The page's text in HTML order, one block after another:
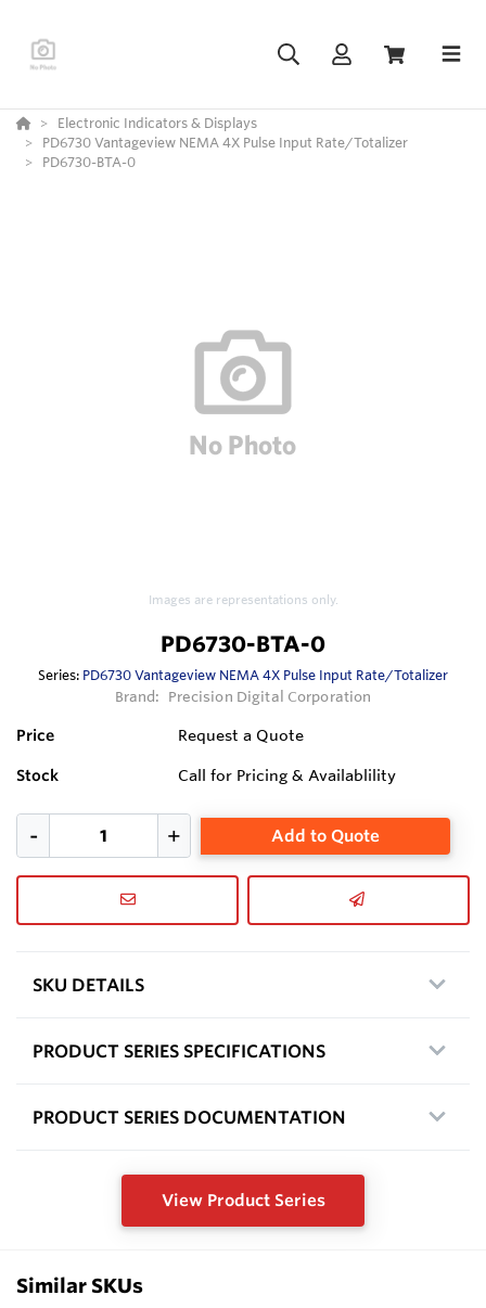
Electronic Indicators & Displays
PD6730 Vantageview NEMA 4X Pulse Input Rate/Totalizer
PD6730-BTA-0
Images are representations only.
PD6730-BTA-0
Series: PD6730 Vantageview NEMA 4X Pulse Input Rate/Totalizer
Brand:
Precision Digital Corporation
Price Request a Quote
Stock Call for Pricing & Availablility
Add to Quote
SKU DETAILS
PRODUCT SERIES SPECIFICATIONS
PRODUCT SERIES DOCUMENTATION
View Product Series
Similar SKUs